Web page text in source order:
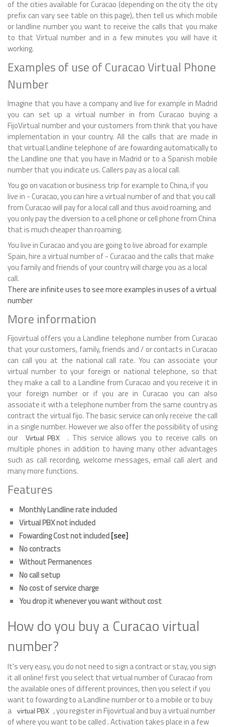
of the cities available for Curacao (depending on the city the city
prefix can vary see table on this page), then tell us which mobile
or landline number you want to receive the calls that you make
to that Virtual number and in a few minutes you will have it
working.
Examples of use of Curacao Virtual Phone
Number
Imagine that you have a company and live for example in Madrid
you can set up a virtual number in from Curacao buying a
FijoVirtual number and your customers from think that you have
implementation in your country. All the calls that are made in
that virtual Landline telephone of are fowarding automatically to
the Landline one that you have in Madrid or to a Spanish mobile
number that you indicate us. Callers pay as a local call.
You go on vacation or business trip for example to China, if you
live in - Curacao, you can hire a virtual number of and that you call
from Curacao will pay for a local call and thus avoid roaming, and
you only pay the diversion to a cell phone or cell phone from China
that is much cheaper than roaming.
You live in Curacao and you are going to live abroad for example
Spain, hire a virtual number of - Curacao and the calls that make
you family and friends of your country will charge you as a local
call.
There are infinite uses to see more examples in uses of a virtual
number
More information
Fijovirtual offers you a Landline telephone number from Curacao
that your customers, family, friends and / or contacts in Curacao
can call you at the national call rate. You can associate your
virtual number to your foreign or national telephone, so that
they make a call to a Landline from Curacao and you receive it in
your foreign number or if you are in Curacao you can also
associate it with a telephone number from the same country as
contract the virtual fijo. The basic service can only receive the call
in a single number. However we also offer the possibility of using
our
Virtual PBX
. This service allows you to receive calls on
multiple phones in addition to having many other advantages
such as call recording, welcome messages, email call alert and
many more functions.
Features
Monthly Landline rate included
Virtual PBX not included
Fowarding Cost not included[see]
No contracts
Without Permanences
No call setup
No cost of service charge
You drop it whenever you want without cost
How do you buy a Curacao virtual
number?
It's very easy, you do not need to sign a contract or stay, you sign
it all online! first you select that virtual number of Curacao from
the available ones of different provinces, then you select if you
want to fowarding to a Landline number or to a mobile or to buy
a virtual PBX , you register in Fijovirtual and buy a virtual number
of where you want to be called . Activation takes place in a few